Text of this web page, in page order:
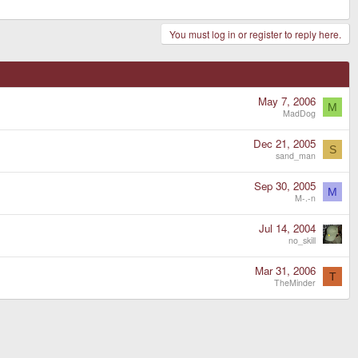
You must log in or register to reply here.
May 7, 2006
MadDog M
Dec 21, 2005
sand_man S
Sep 30, 2005
M-.-n M
Jul 14, 2004
no_skill
Mar 31, 2006
TheMinder T